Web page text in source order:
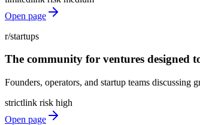
Open page
r/startups
The community for ventures designed
Founders, operators, and startup teams discussing
strictlink risk high
Open page